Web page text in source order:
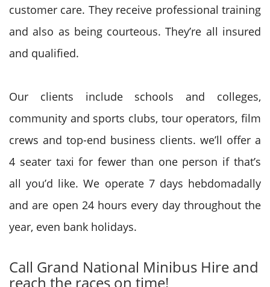
customer care. They receive professional training
and also as being courteous. They’re all insured
and qualified.
Our clients include schools and colleges,
community and sports clubs, tour operators, film
crews and top-end business clients. we’ll offer a
4 seater taxi for fewer than one person if that’s
allyou’d like. We operate 7 days hebdomadally
and are open 24 hours every day throughout the
year, even bank holidays.
Call Grand National Minibus Hire and
reach the races on time!